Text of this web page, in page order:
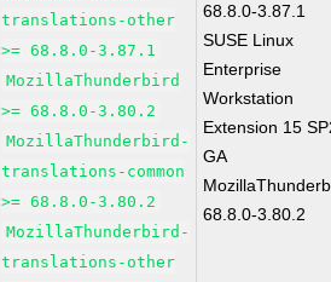
translations-other
>= 68.8.0-3.87.1
MozillaThunderbird
>= 68.8.0-3.80.2
MozillaThunderbird-
translations-common
>= 68.8.0-3.80.2
MozillaThunderbird-
translations-other
68.8.0-3.87.1
SUSE Linux
Enterprise
Workstation
Extension 15
GA
68.8.0-3.80.2